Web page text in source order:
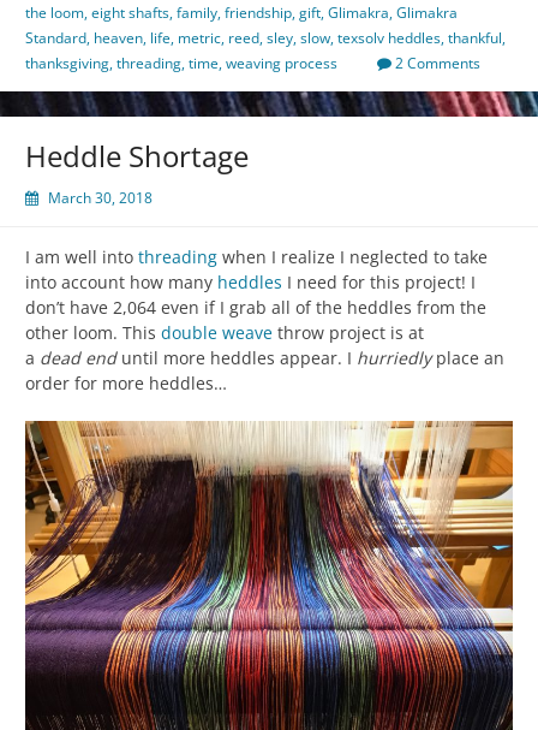
the loom,eight shafts,family,friendship,gift,Glimakra,Glimakra
Standard, heaven, life, metric, reed,sley,slow,texsolv heddles,thankful,
thanksgiving,threading,time,weaving process 2 Comments
Heddle Shortage
March 30, 2018
I am well into threading when I realize I neglected to take
into account how many heddles I need for this project! I
don’t have 2,064 even if I grab all of the heddles from the
other loom. This double weave throw project is at
a dead enduntil more heddles appear. I hurriedlyplace an
order for more heddles…